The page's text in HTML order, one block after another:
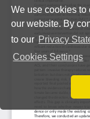
We use cookies to
our website. By
to our Privacy
Cookies Settings
You can disable